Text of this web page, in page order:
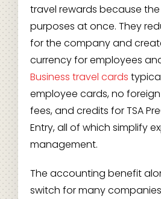
travel rewards because
purposes at once. They
for the company and
currency for employees
Business travel cards
employee cards, no
fees, and credits for TSA
Entry, all of which simplify
management.
The accounting benefit
switch for many